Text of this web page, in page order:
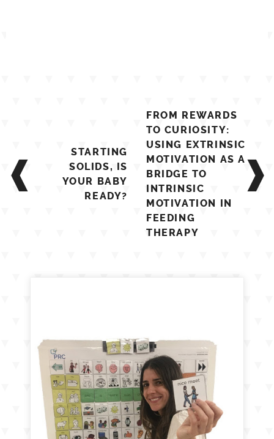
STARTING
SOLIDS, IS
YOUR BABY
READY?
FROM REWARDS
TO CURIOSITY:
USING EXTRINSIC
MOTIVATION AS A
BRIDGE TO
INTRINSIC
MOTIVATION IN
FEEDING
THERAPY